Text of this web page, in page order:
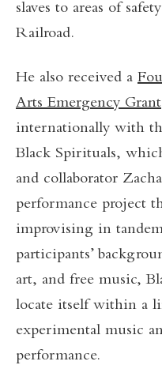
slaves to areas of
Railroad.
He also received a
Arts Emergency Grant
internationally with
Black Spirituals,
and collaborator
performance project
improvising in
participants’
art, and free music,
locate itself within a
experimental music
performance.